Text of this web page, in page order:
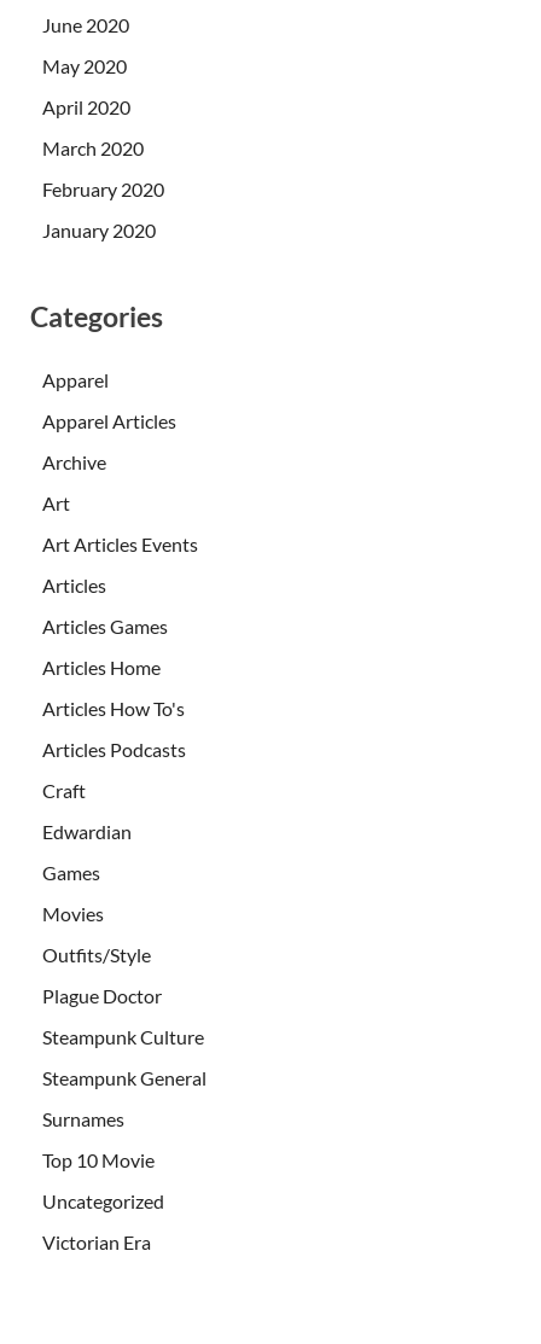
June 2020
May 2020
April 2020
March 2020
February 2020
January 2020
Categories
Apparel
Apparel Articles
Archive
Art
Art Articles Events
Articles
Articles Games
Articles Home
Articles How To's
Articles Podcasts
Craft
Edwardian
Games
Movies
Outfits/Style
Plague Doctor
Steampunk Culture
Steampunk General
Surnames
Top 10 Movie
Uncategorized
Victorian Era